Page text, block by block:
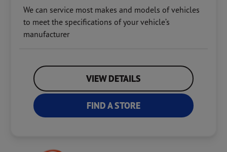
We can service most makes and models of vehicles
to meet the specifications of your vehicle’s
manufacturer
VIEW DETAILS
FIND A STORE